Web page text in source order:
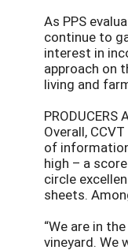
As PPS
continue to
interest in
approach on
living and
PRODUCERS
Overall,
of
high – a
circle
sheets.
“We are in
vineyard. We